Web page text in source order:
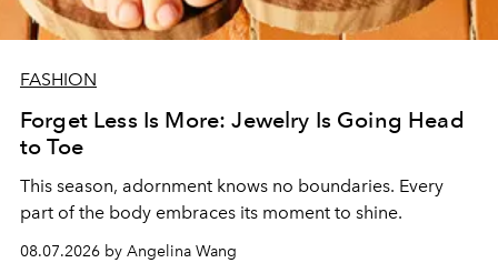
FASHION
Forget Less Is More: Jewelry Is Going Head
to Toe
This season, adornment knows no boundaries. Every
part of the body embraces its moment to shine.
08.07.2026 by Angelina Wang